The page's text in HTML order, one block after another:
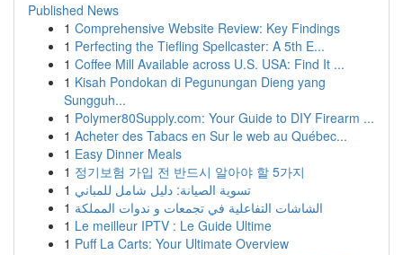
Published News
1 Comprehensive Website Review: Key Findings
1 Perfecting the Tiefling Spellcaster: A 5th E...
1 Coffee Mill Available across U.S. USA: Find It ...
1 Kisah Pondokan di Pegunungan Dieng yang
Sungguh...
1 Polymer80Supply.com: Your Guide to DIY Firearm ...
1 Acheter des Tabacs en Sur le web au Québec...
1 Easy Dinner Meals
1 정기보험 가입 전 반드시 알아야 할 5가지
1 تسوية الصيانة: دليل شامل للمباني
1 الشاشات التفاعلية في تجمعات و ندوات المملكة
1 Le meilleur IPTV : Le Guide Ultime
1 Puff La Carts: Your Ultimate Overview